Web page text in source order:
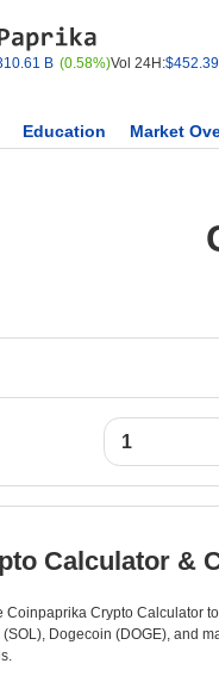
B (0.58%)Vol 24H:
Education Market
Calculator &
Coinpaprika Crypto Calculator
Dogecoin (DOGE), and